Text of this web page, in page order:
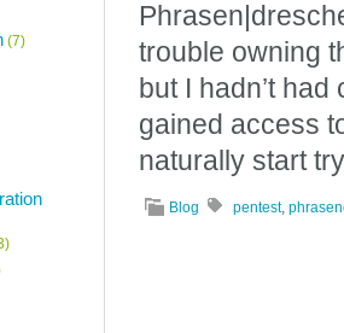
trouble owning
but I hadn’t
gained access
naturally start
Blog pentest,
(7)